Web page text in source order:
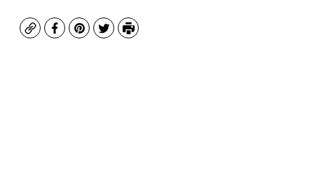
CopyFacebook
Pinterest
TwitterPrint